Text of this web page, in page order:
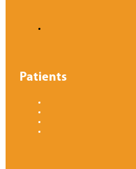
Patients